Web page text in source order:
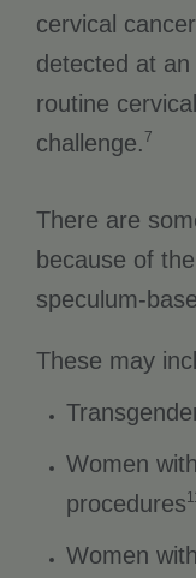
cervical
detected at
routine
challenge.7
There are
because of
speculum-
These may
Women
procedures
Women